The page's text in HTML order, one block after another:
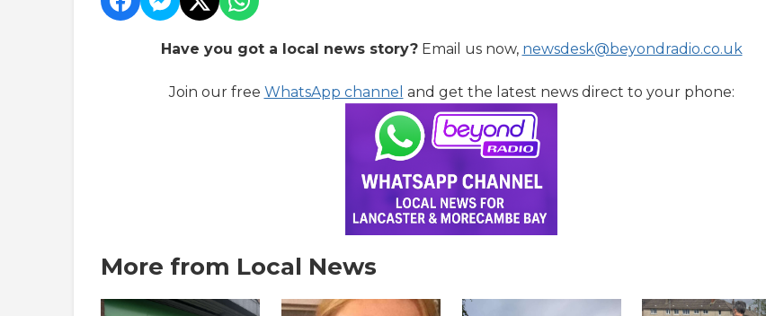
Have you got a local news story?Email us now, newsdesk@beyondradio.co.uk
Join our free WhatsApp channel and get the latest news direct to your phone:
More from Local News